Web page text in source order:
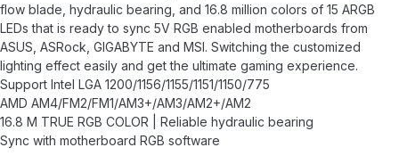
flow blade, hydraulic bearing, and 16.8 million colors of 15 ARGB
LEDs that is ready to sync 5V RGB enabled motherboards from
ASUS, ASRock, GIGABYTE and MSI. Switching the customized
lighting effect easily and get the ultimate gaming experience.
Support Intel LGA 1200/1156/1155/1151/1150/775
AMD AM4/FM2/FM1/AM3+/AM3/AM2+/AM2
16.8 M TRUE RGB COLOR | Reliable hydraulic bearing
Sync with motherboard RGB software